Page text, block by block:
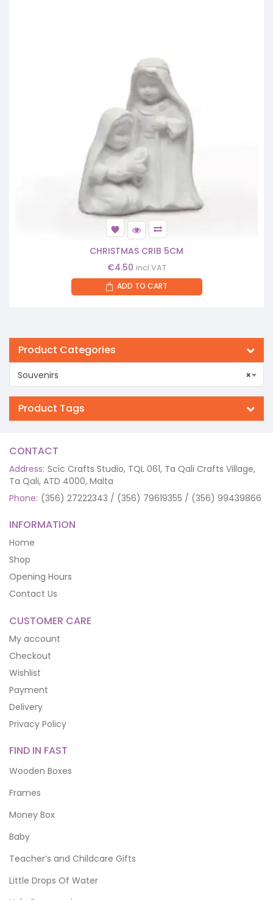
CHRISTMAS CRIB 5CM
€4.50 incl.VAT
ADD TO CART
Product Categories
×
Souvenirs
Product Tags
CONTACT
Address: Scic Crafts Studio, TQL 061, Ta Qali Crafts Village,
Ta Qali, ATD 4000, Malta
Phone: (356) 27222343 / (356) 79619355 / (356) 99439866
INFORMATION
Home
Shop
Opening Hours
Contact Us
CUSTOMER CARE
My account
Checkout
Wishlist
Payment
Delivery
Privacy Policy
FIND IN FAST
Wooden Boxes
Frames
Money Box
Baby
Teacher’s and Childcare Gifts
Little Drops Of Water